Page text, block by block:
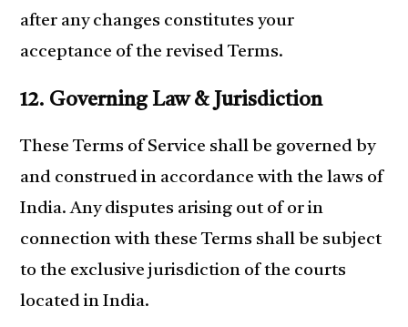
after any changes constitutes your
acceptance of the revised Terms.
12. Governing Law & Jurisdiction
These Terms of Service shall be governed by
and construed in accordance with the laws of
India. Any disputes arising out of or in
connection with these Terms shall be subject
to the exclusive jurisdiction of the courts
located in India.